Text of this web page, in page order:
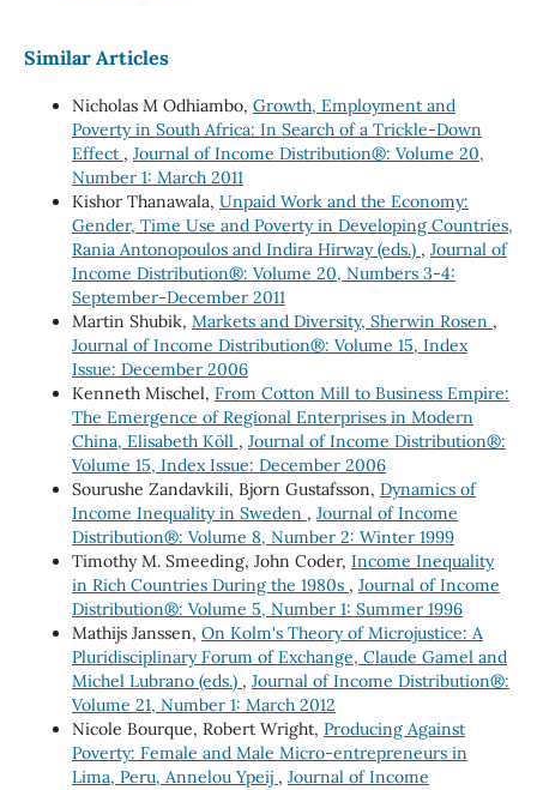
Similar Articles
Nicholas M Odhiambo, Growth, Employment and
Poverty in South Africa: In Search of a Trickle-Down
Effect , Journal of Income Distribution®: Volume 20,
Number 1: March 2011
Kishor Thanawala, Unpaid Work and the Economy:
Gender, Time Use and Poverty in Developing Countries,
Rania Antonopoulos and Indira Hirway (eds.) , Journal of
Income Distribution®: Volume 20, Numbers 3-4:
September-December 2011
Martin Shubik, Markets and Diversity, Sherwin Rosen ,
Journal of Income Distribution®: Volume 15, Index
Issue: December 2006
Kenneth Mischel, From Cotton Mill to Business Empire:
The Emergence of Regional Enterprises in Modern
China, Elisabeth Köll , Journal of Income Distribution®:
Volume 15, Index Issue: December 2006
Sourushe Zandavkili, Bjorn Gustafsson, Dynamics of
Income Inequality in Sweden , Journal of Income
Distribution®: Volume 8, Number 2: Winter 1999
Timothy M. Smeeding, John Coder, Income Inequality
in Rich Countries During the 1980s , Journal of Income
Distribution®: Volume 5, Number 1: Summer 1996
Mathijs Janssen, On Kolm's Theory of Microjustice: A
Pluridisciplinary Forum of Exchange, Claude Gamel and
Michel Lubrano (eds.) , Journal of Income Distribution®:
Volume 21, Number 1: March 2012
Nicole Bourque, Robert Wright, Producing Against
Poverty: Female and Male Micro-entrepreneurs in
Lima, Peru, Annelou Ypeij , Journal of Income